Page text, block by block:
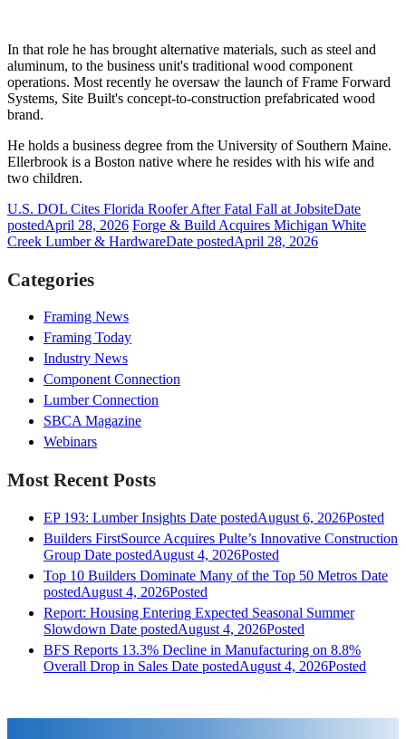
In that role he has brought alternative materials, such as steel and
aluminum, to the business unit's traditional wood component
operations. Most recently he oversaw the launch of Frame Forward
Systems, Site Built's concept-to-construction prefabricated wood
brand.
He holds a business degree from the University of Southern Maine.
Ellerbrook is a Boston native where he resides with his wife and
two children.
U.S. DOL Cites Florida Roofer After Fatal Fall at JobsiteDate
postedApril 28, 2026 Forge & Build Acquires Michigan White
Creek Lumber & HardwareDate postedApril 28, 2026
Categories
Framing News
Framing Today
Industry News
Component Connection
Lumber Connection
SBCA Magazine
Webinars
Most Recent Posts
EP 193: Lumber Insights Date postedAugust 6, 2026Posted
Builders FirstSource Acquires Pulte’s Innovative Construction
Group Date postedAugust 4, 2026Posted
Top 10 Builders Dominate Many of the Top 50 Metros Date
postedAugust 4, 2026Posted
Report: Housing Entering Expected Seasonal Summer
Slowdown Date postedAugust 4, 2026Posted
BFS Reports 13.3% Decline in Manufacturing on 8.8%
Overall Drop in Sales Date postedAugust 4, 2026Posted